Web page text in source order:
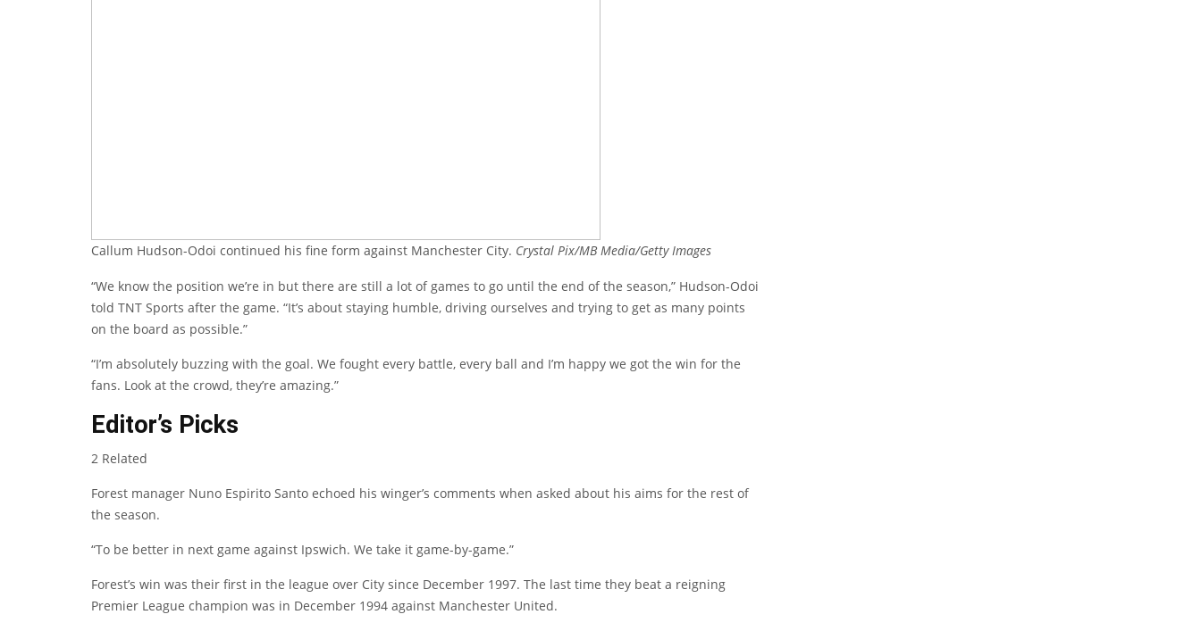
Callum Hudson-Odoi continued his fine form against Manchester City. Crystal Pix/MB Media/Getty Images
“We know the position we’re in but there are still a lot of games to go until the end of the season,” Hudson-Odoi
told TNT Sports after the game. “It’s about staying humble, driving ourselves and trying to get as many points
on the board as possible.”
“I’m absolutely buzzing with the goal. We fought every battle, every ball and I’m happy we got the win for the
fans. Look at the crowd, they’re amazing.”
Editor’s Picks
2 Related
Forest manager Nuno Espirito Santo echoed his winger’s comments when asked about his aims for the rest of
the season.
“To be better in next game against Ipswich. We take it game-by-game.”
Forest’s win was their first in the league over City since December 1997. The last time they beat a reigning
Premier League champion was in December 1994 against Manchester United.